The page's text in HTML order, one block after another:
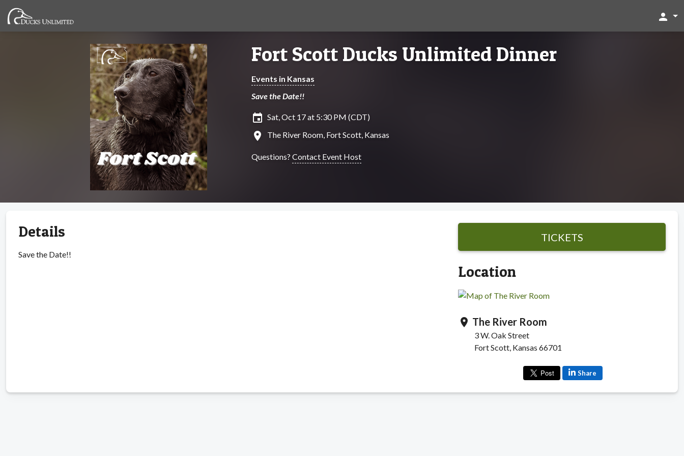
person
Fort Scott Ducks Unlimited Dinner
Events in Kansas
Save the Date!!
insert_invitation Sat, Oct 17 at 5:30 PM (CDT)
location_on The River Room, Fort Scott, Kansas
Questions? Contact Event Host
Details
Save the Date!!
TICKETS
Location
location_on The River Room
3 W. Oak Street
Fort Scott, Kansas 66701
Share